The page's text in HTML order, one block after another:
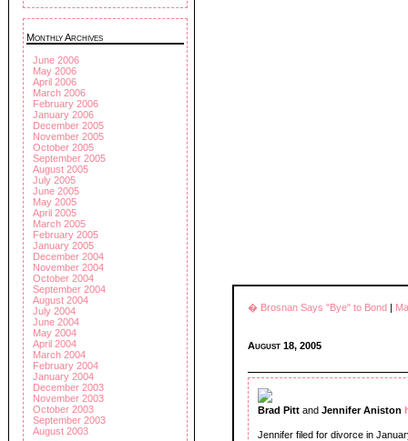
Monthly Archives
June 2006
May 2006
April 2006
March 2006
February 2006
January 2006
December 2005
November 2005
October 2005
September 2005
August 2005
July 2005
June 2005
May 2005
April 2005
March 2005
February 2005
January 2005
December 2004
November 2004
October 2004
September 2004
August 2004
July 2004
June 2004
May 2004
April 2004
March 2004
February 2004
January 2004
December 2003
November 2003
October 2003
September 2003
August 2003
� Brosnan Says "Bye" to Bond |
August 18, 2005
Brad Pitt and Jennifer Aniston
Jennifer filed for divorce in